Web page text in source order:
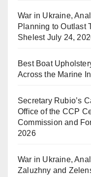
War in Ukraine,
Planning to Outlast
Shelest July 24,
Best Boat
Across the Marine
Secretary Rubio’s
Office of the CCP
Commission and
2026
War in Ukraine,
Zaluzhny and